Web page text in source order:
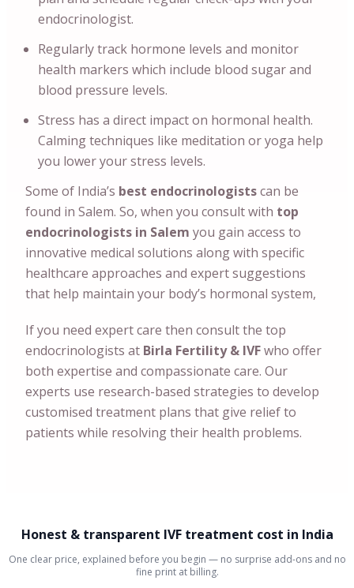
endocrinologist.
Regularly track hormone levels and monitor
health markers which include blood sugar and
blood pressure levels.
Stress has a direct impact on hormonal health.
Calming techniques like meditation or yoga help
you lower your stress levels.
Some of India’s best endocrinologistscan be
found in Salem. So, when you consult with top
endocrinologists in Salem you gain access to
innovative medical solutions along with specific
healthcare approaches and expert suggestions
that help maintain your body’s hormonal system,
If you need expert care then consult the top
endocrinologists at Birla Fertility & IVFwho offer
both expertise and compassionate care. Our
experts use research-based strategies to develop
customised treatment plans that give relief to
patients while resolving their health problems.
Honest & transparent IVF treatment cost in India
One clear price, explained before you begin — no surprise add-ons and no
fine print at billing.